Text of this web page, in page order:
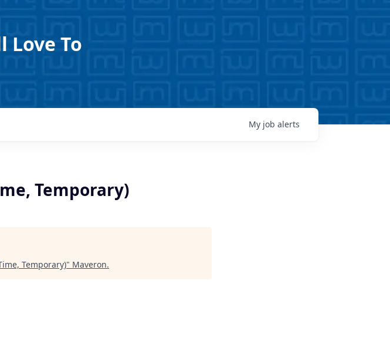
Love To
My job alerts
Temporary)
Temporary)" Maveron.